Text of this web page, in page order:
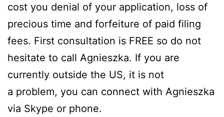
cost you denial of your application, loss of
precious time and forfeiture of paid filing
fees. First consultation is FREE so do not
hesitate to call Agnieszka. If you are
currently outside the US, it is not
a problem, you can connect with Agnieszka
via Skype or phone.